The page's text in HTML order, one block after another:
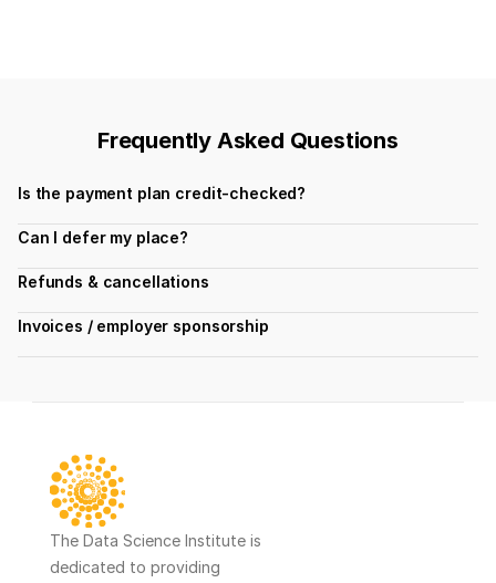
Frequently Asked Questions
Is the payment plan credit-checked?
Can I defer my place?
Refunds & cancellations
Invoices / employer sponsorship
The Data Science Institute is
dedicated to providing